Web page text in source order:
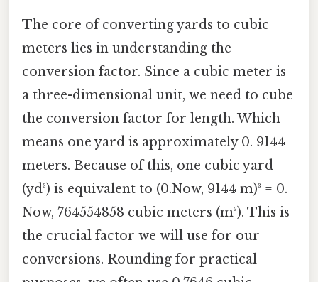
The core of converting yards to cubic
meters lies in understanding the
conversion factor. Since a cubic meter is
a three-dimensional unit, we need to cube
the conversion factor for length. Which
means one yard is approximately 0. 9144
meters. Because of this, one cubic yard
(yd³) is equivalent to (0.Now, 9144 m)³ = 0.
Now, 764554858 cubic meters (m³). This is
the crucial factor we will use for our
conversions. Rounding for practical